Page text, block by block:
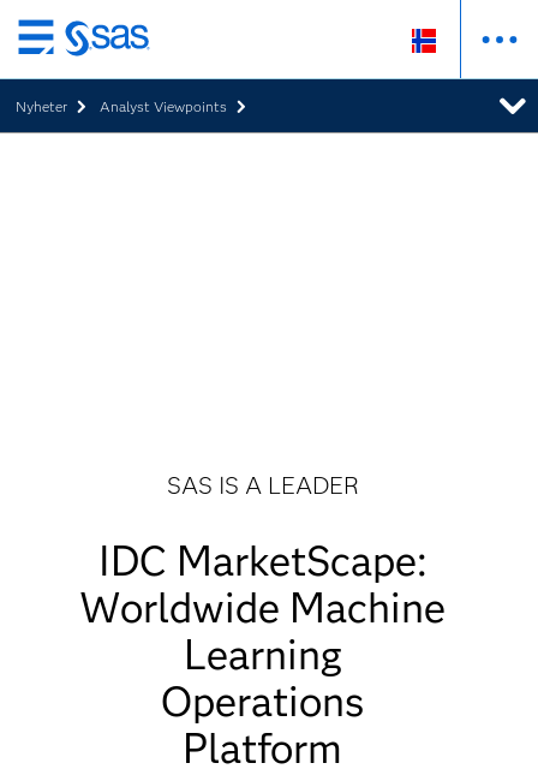
Skip
to
main
content
Nyheter Analyst Viewpoints
SAS IS A LEADER
IDC MarketScape:
Worldwide Machine
Learning
Operations
Platform